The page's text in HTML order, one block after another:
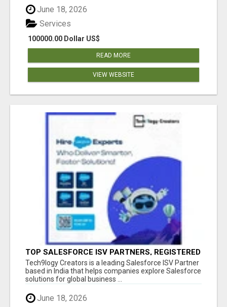
June 18, 2026
100000.00 Dollar US$
Services
READ MORE
VIEW WEBSITE
TOP SALESFORCE ISV PARTNERS, REGISTERED
SALESFORCE PARTNER INDIA
Tech9logy Creators is a leading Salesforce ISV Partner
based in India that helps companies explore Salesforce
solutions for global business ...
June 18, 2026